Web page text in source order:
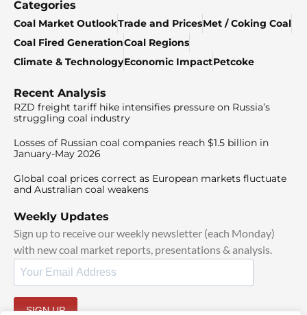
Categories
Coal Market OutlookTrade and PricesMet / Coking Coal
Coal Fired GenerationCoal Regions
Climate & TechnologyEconomic ImpactPetcoke
Recent Analysis
RZD freight tariff hike intensifies pressure on Russia’s
struggling coal industry
Losses of Russian coal companies reach $1.5 billion in
January-May 2026
Global coal prices correct as European markets fluctuate
and Australian coal weakens
Weekly Updates
Sign up to receive our weekly newsletter (each Monday)
with new coal market reports, presentations & analysis.
SIGN UP